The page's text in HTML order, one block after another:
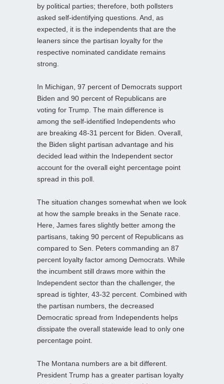
by political parties; therefore, both pollsters
asked self-identifying questions. And, as
expected, it is the independents that are the
leaners since the partisan loyalty for the
respective nominated candidate remains
strong.
In Michigan, 97 percent of Democrats support
Biden and 90 percent of Republicans are
voting for Trump. The main difference is
among the self-identified Independents who
are breaking 48-31 percent for Biden. Overall,
the Biden slight partisan advantage and his
decided lead within the Independent sector
account for the overall eight percentage point
spread in this poll.
The situation changes somewhat when we look
at how the sample breaks in the Senate race.
Here, James fares slightly better among the
partisans, taking 90 percent of Republicans as
compared to Sen. Peters commanding an 87
percent loyalty factor among Democrats. While
the incumbent still draws more within the
Independent sector than the challenger, the
spread is tighter, 43-32 percent. Combined with
the partisan numbers, the decreased
Democratic spread from Independents helps
dissipate the overall statewide lead to only one
percentage point.
The Montana numbers are a bit different.
President Trump has a greater partisan loyalty